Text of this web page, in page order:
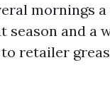
mornings a
season and a
retailer